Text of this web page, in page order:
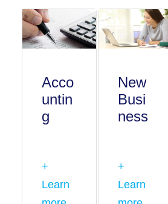
Acco
untin
g
+
Learn
New
Busi
ness
+
Learn